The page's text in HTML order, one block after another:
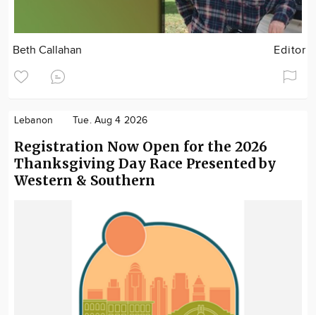
Beth Callahan Editor
Lebanon Tue. Aug 4 2026
Registration Now Open for the 2026
Thanksgiving Day Race Presented by
Western & Southern